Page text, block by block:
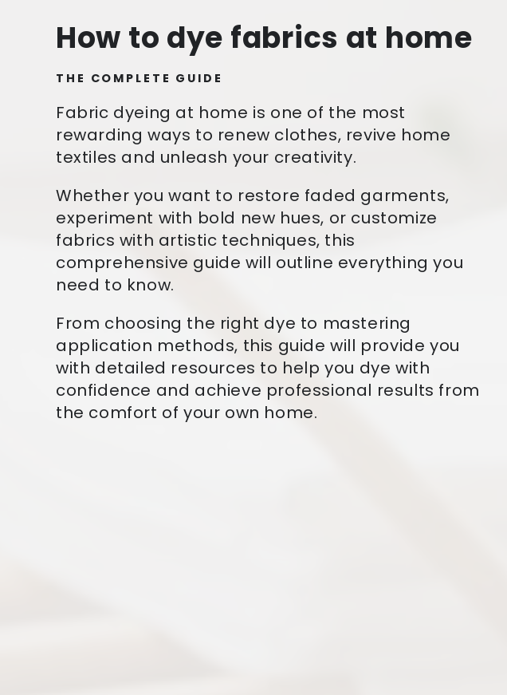
How to dye fabrics at home
THE COMPLETE GUIDE
Fabric dyeing at home is one of the most
rewarding ways to renew clothes, revive home
textiles and unleash your creativity.
Whether you want to restore faded garments,
experiment with bold new hues, or customize
fabrics with artistic techniques, this
comprehensive guide will outline everything you
need to know.
From choosing the right dye to mastering
application methods, this guide will provide you
with detailed resources to help you dye with
confidence and achieve professional results from
the comfort of your own home.